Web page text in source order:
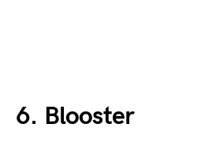
6. Blooster